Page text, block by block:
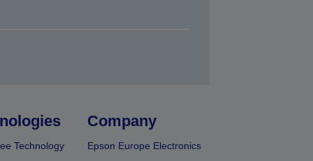
Technology
Company
Epson Europe Electronics